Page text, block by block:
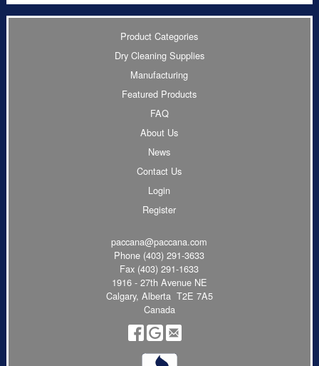
Product Categories
Dry Cleaning Supplies
Manufacturing
Featured Products
FAQ
About Us
News
Contact Us
Login
Register
paccana@paccana.com
Phone (403) 291-3633
Fax (403) 291-1633
1916 - 27th Avenue NE
Calgary, Alberta T2E 7A5
Canada